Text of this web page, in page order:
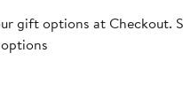
gift options at Checkout.